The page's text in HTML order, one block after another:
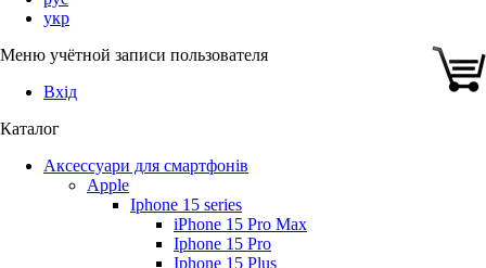
укр
Меню учётной записи пользователя
Вхід
Каталог
Аксессуари для смартфонів
Apple
Iphone 15 series
iPhone 15 Pro Max
Iphone 15 Pro
Iphone 15 Plus